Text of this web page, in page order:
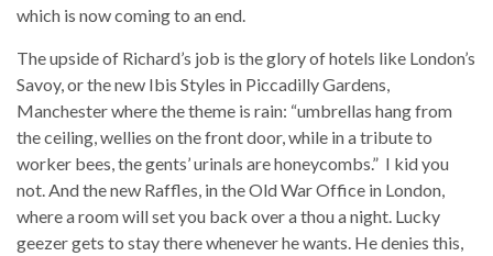
which is now coming to an end.
The upside of Richard’s job is the glory of hotels like London’s
Savoy, or the new Ibis Styles in Piccadilly Gardens,
Manchester where the theme is rain: “umbrellas hang from
the ceiling, wellies on the front door, while in a tribute to
worker bees, the gents’ urinals are honeycombs.” I kid you
not. And the new Raffles, in the Old War Office in London,
where a room will set you back over a thou a night. Lucky
geezer gets to stay there whenever he wants. He denies this,